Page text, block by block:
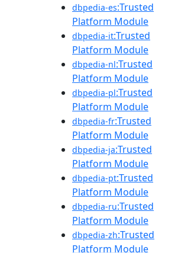
dbpedia-es:Trusted
Platform Module
dbpedia-it:Trusted
Platform Module
dbpedia-nl:Trusted
Platform Module
dbpedia-pl:Trusted
Platform Module
dbpedia-fr:Trusted
Platform Module
dbpedia-ja:Trusted
Platform Module
dbpedia-pt:Trusted
Platform Module
dbpedia-ru:Trusted
Platform Module
dbpedia-zh:Trusted
Platform Module